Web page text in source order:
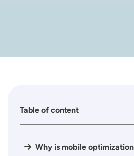
Table of content
Why is mobile optimization